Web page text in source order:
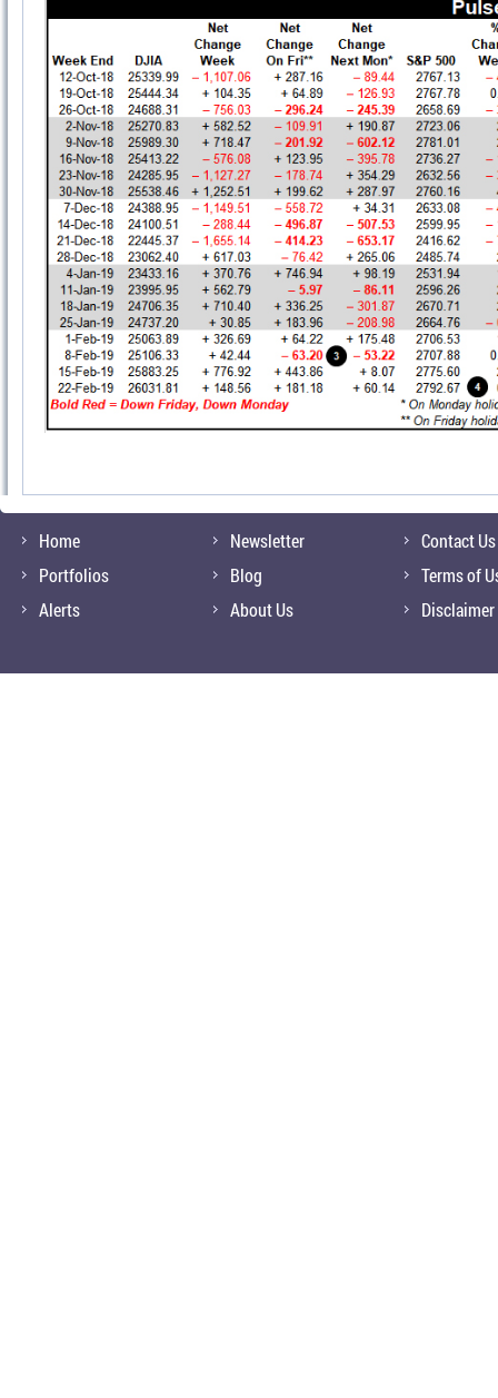
Home
Portfolios
Alerts
Newsletter
Blog
About Us
Contact Us
Terms of
Disclaimer